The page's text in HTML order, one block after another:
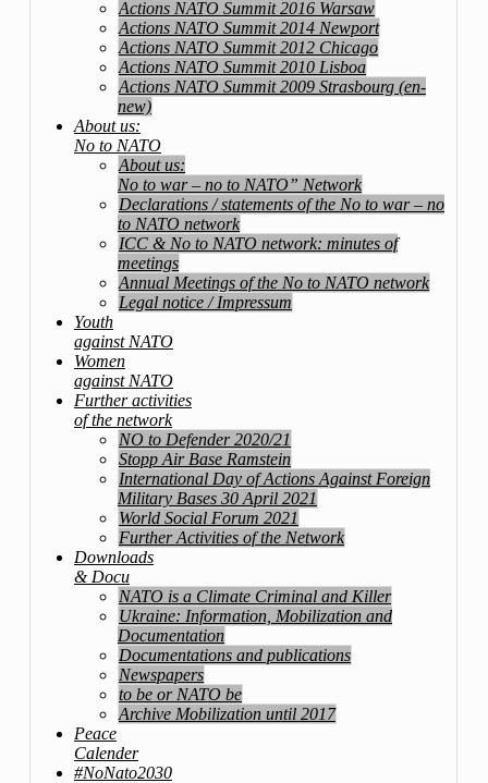
Actions NATO Summit 2016 Warsaw
Actions NATO Summit 2014 Newport
Actions NATO Summit 2012 Chicago
Actions NATO Summit 2010 Lisboa
Actions NATO Summit 2009 Strasbourg (en-
new)
About us:
No to NATO
About us:
No to war – no to NATO” Network
Declarations / statements of the No to war – no
to NATO network
ICC & No to NATO network: minutes of
meetings
Annual Meetings of the No to NATO network
Legal notice / Impressum
Youth
against NATO
Women
against NATO
Further activities
of the network
NO to Defender 2020/21
Stopp Air Base Ramstein
International Day of Actions Against Foreign
Military Bases 30 April 2021
World Social Forum 2021
Further Activities of the Network
Downloads
& Docu
NATO is a Climate Criminal and Killer
Ukraine: Information, Mobilization and
Documentation
Documentations and publications
Newspapers
to be or NATO be
Archive Mobilization until 2017
Peace
Calender
#NoNato2030